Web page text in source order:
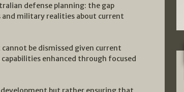
defense planning: the gap
military realities about current
be dismissed given current
enhanced through focused